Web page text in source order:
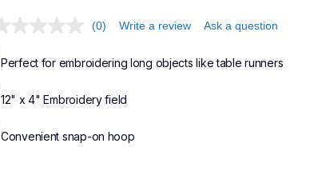
(0) Write a review Ask a question
Perfect for embroidering long objects like table runners
12" x 4" Embroidery field
Convenient snap-on hoop